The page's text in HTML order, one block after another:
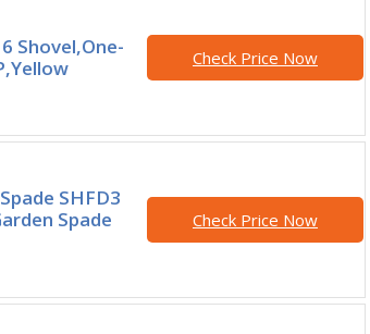
Shovel,One-
Check Price Now
SHFD3
Spade
Check Price Now